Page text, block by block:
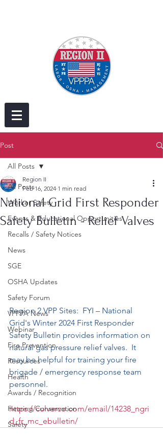
Post
All Posts
Worker Safety
Events & Educational Opportunities
Recalls / Safety Notices
News
SGE
OSHA Updates
Safety Forum
VPPPA News
Webinar
Fire Prevention
Resources
Health
Awards / Recognition
Hearing Conservation
Safety
All Posts
National Grid First Responder
Safety Bulletin - Relief Valves
Region II
Feb 16, 2024 1 min read
Region 2 VPP Sites:  FYI – National
Grid's Winter 2024 First Responder
Safety Bulletin provides information on
natural gas pressure relief valves.  It
may be helpful for training your fire
brigade / emergency response team
personnel.
https://culverco.com/email/14238_ngri
d_fr_mc_ebulletin/